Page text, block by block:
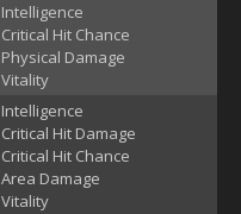
Intelligence
Critical Hit Chance
Physical Damage
Vitality
Intelligence
Critical Hit Damage
Critical Hit Chance
Area Damage
Vitality